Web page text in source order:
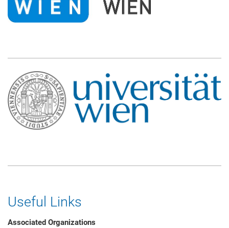
Useful Links
Associated Organizations